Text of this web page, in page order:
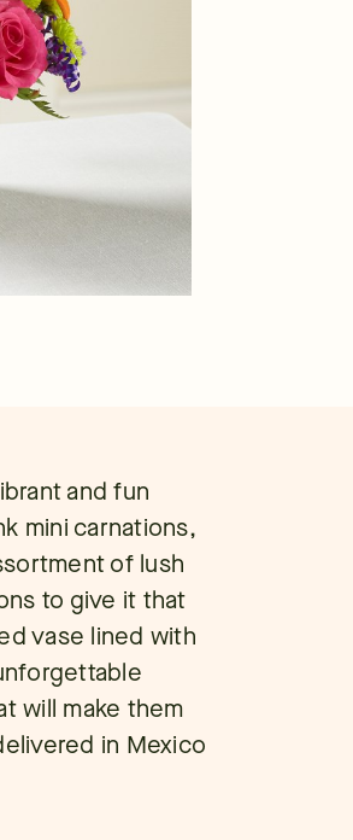
and fun
mini carnations,
of lush
to give it that
vase lined with
will make them
in Mexico